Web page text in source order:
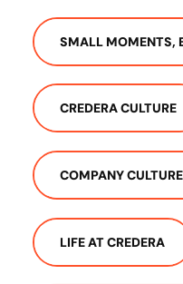
SMALL MOMENTS,
CREDERA CULTURE
COMPANY CULTURE
LIFE AT CREDERA